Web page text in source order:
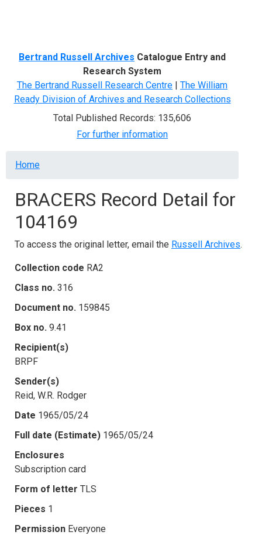
Bertrand Russell Archives Catalogue Entry and
Research System
The Bertrand Russell Research Centre | The William
Ready Division of Archives and Research Collections
Total Published Records: 135,606
For further information
Breadcrumb
Home
BRACERS Record Detail for
104169
To access the original letter, email the Russell Archives.
Collection code RA2
Class no. 316
Document no. 159845
Box no. 9.41
Recipient(s)
BRPF
Sender(s)
Reid, W.R. Rodger
Date 1965/05/24
Full date (Estimate) 1965/05/24
Enclosures
Subscription card
Form of letter TLS
Pieces 1
Permission Everyone